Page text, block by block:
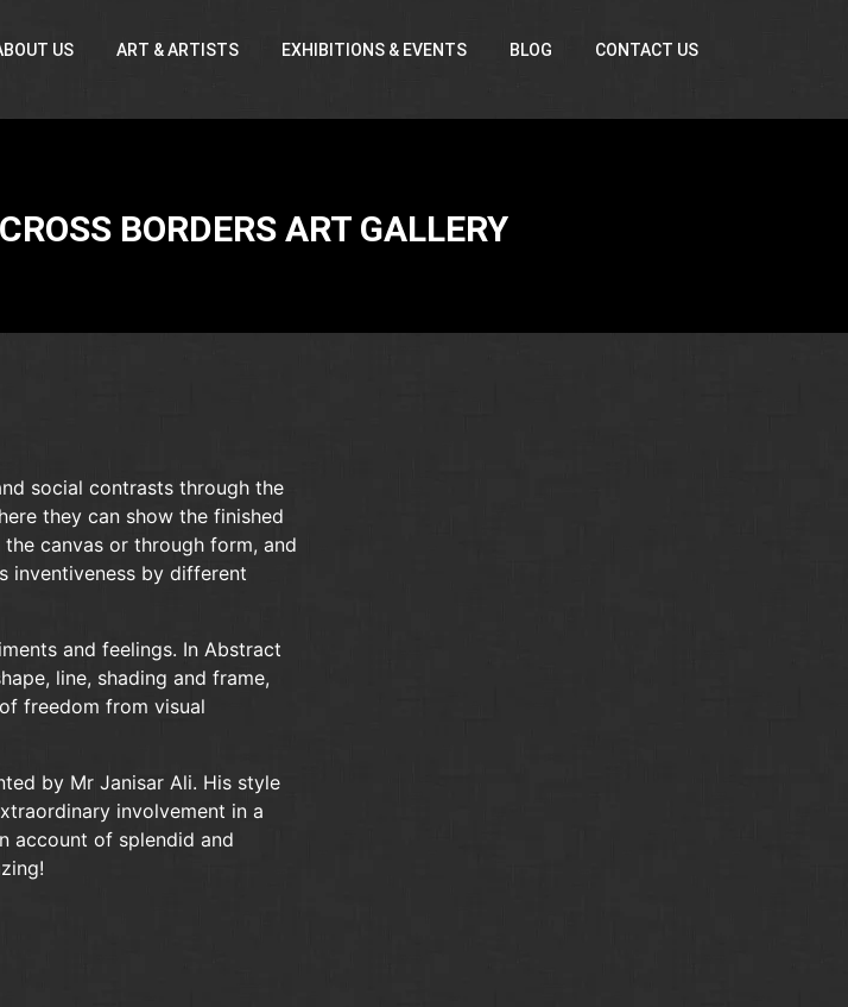
US ART & ARTISTS EXHIBITIONS & EVENTS BLOG CONTACT US
BORDERS ART GALLERY
social contrasts through the
they can show the finished
canvas or through form, and
inventiveness by different
and feelings. In Abstract
line, shading and frame,
freedom from visual
by Mr Janisar Ali. His style
involvement in a
account of splendid and